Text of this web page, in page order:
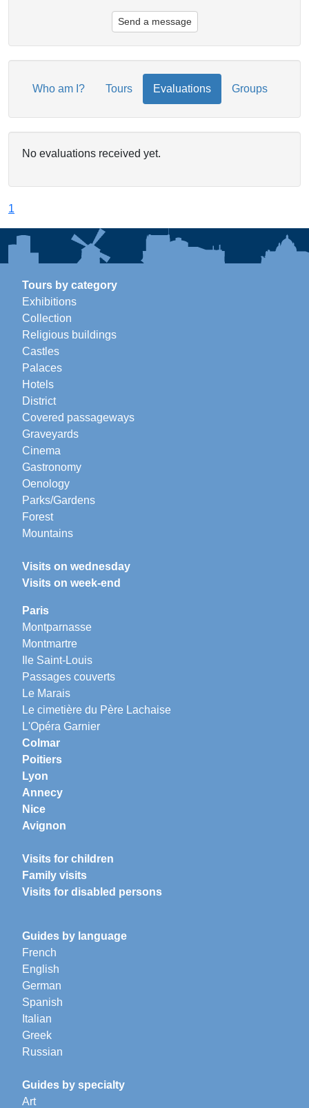
Send a message
Who am I? Tours Evaluations Groups
No evaluations received yet.
1
Tours by category
Exhibitions
Collection
Religious buildings
Castles
Palaces
Hotels
District
Covered passageways
Graveyards
Cinema
Gastronomy
Oenology
Parks/Gardens
Forest
Mountains
Visits on wednesday
Visits on week-end
Paris
Montparnasse
Montmartre
Ile Saint-Louis
Passages couverts
Le Marais
Le cimetière du Père Lachaise
L'Opéra Garnier
Colmar
Poitiers
Lyon
Annecy
Nice
Avignon
Visits for children
Family visits
Visits for disabled persons
Guides by language
French
English
German
Spanish
Italian
Greek
Russian
Guides by specialty
Art